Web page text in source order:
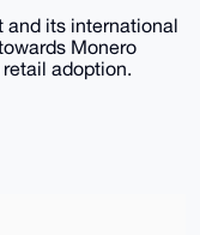
and its international
Monero
adoption.